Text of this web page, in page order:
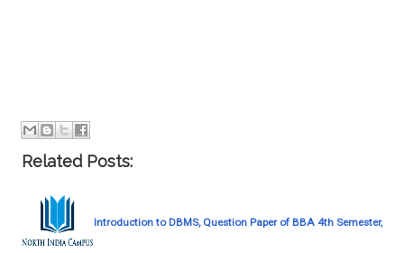
Related Posts:
Introduction to DBMS, Question Paper of BBA 4th Semester,